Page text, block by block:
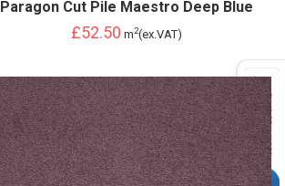
Paragon Cut Pile Maestro Deep Blue
£52.50 m2(ex.VAT)